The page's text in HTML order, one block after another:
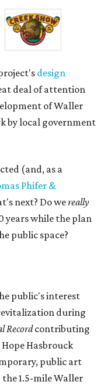
design
deal of attention
of Waller
by local government
(and, as a
Phifer &
next? Do wereally
years while the plan
public space?
public's interest
during
Recordcontributing
Hasbrouck
public art
1.5-mile Waller